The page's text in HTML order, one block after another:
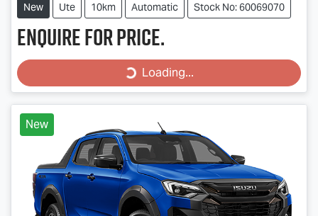
New Ute 10km Automatic Stock No: 60069070
Enquire for price.
Loading...Loading...
New